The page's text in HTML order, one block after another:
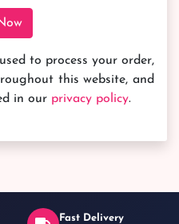
to process your order,
this website, and
in our privacy policy.
Fast Delivery